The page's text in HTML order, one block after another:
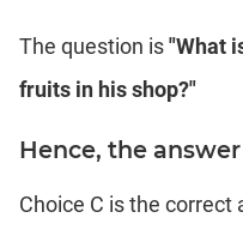
The question is"What
fruits in his shop?"
Hence, the answer
Choice C is the correct